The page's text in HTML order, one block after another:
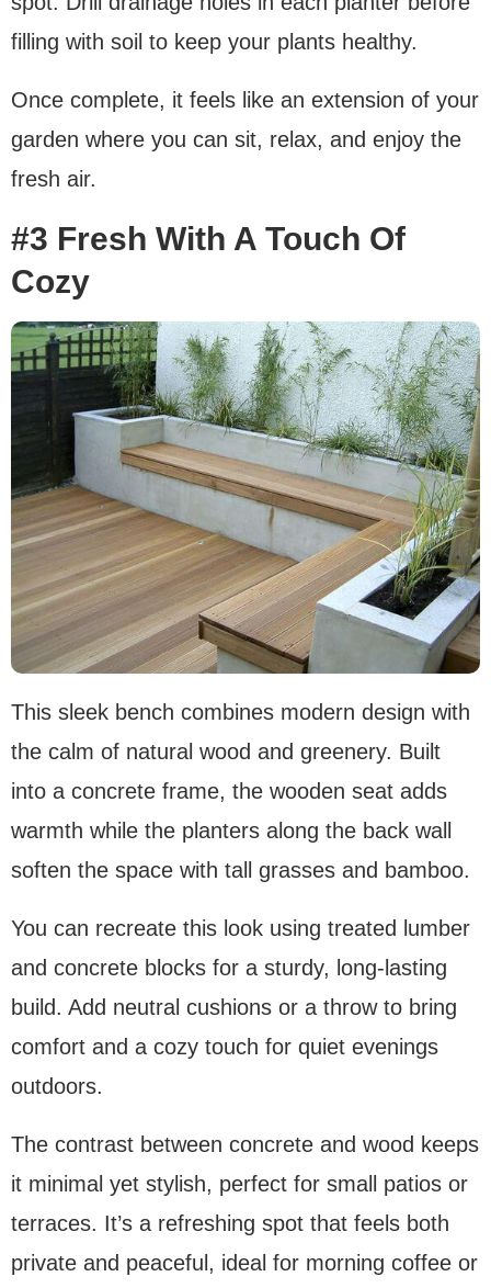
filling with soil to keep your plants healthy.
Once complete, it feels like an extension of your
garden where you can sit, relax, and enjoy the
fresh air.
#3 Fresh With A Touch Of
Cozy
This sleek bench combines modern design with
the calm of natural wood and greenery. Built
into a concrete frame, the wooden seat adds
warmth while the planters along the back wall
soften the space with tall grasses and bamboo.
You can recreate this look using treated lumber
and concrete blocks for a sturdy, long-lasting
build. Add neutral cushions or a throw to bring
comfort and a cozy touch for quiet evenings
outdoors.
The contrast between concrete and wood keeps
it minimal yet stylish, perfect for small patios or
terraces. It’s a refreshing spot that feels both
private and peaceful, ideal for morning coffee or